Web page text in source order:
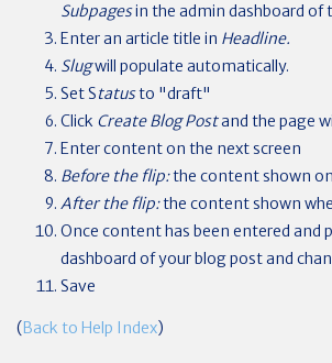
Subpagesin the admin dashboard of
Enter an article title in Headline.
Slugwill populate automatically.
Set Statusto "draft"
Click Create Blog Postand the page
Enter content on the next screen
Before the flip:the content shown
After the flip:the content shown
Once content has been entered and
dashboard of your blog post and
Save
(Back to Help Index)